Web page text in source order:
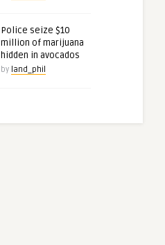
Police seize $10
million of marijuana
hidden in avocados
by land_phil